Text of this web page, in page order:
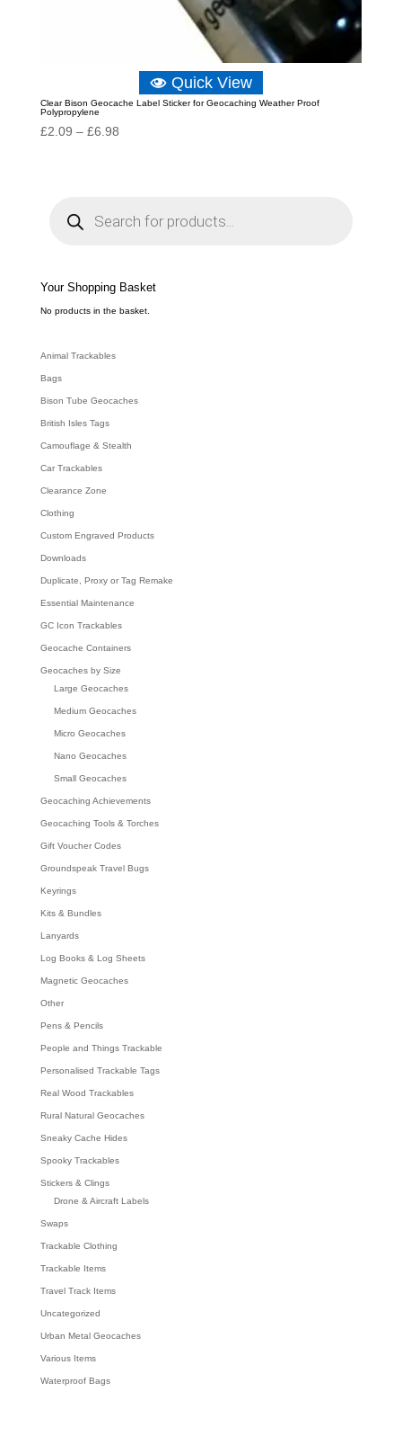
Quick View
Clear Bison Geocache Label Sticker for Geocaching Weather Proof
Polypropylene
£2.09 – £6.98Price
£6.98
e
a
c
h
Your Shopping Basket
No products in the basket.
Animal Trackables
Bags
Bison Tube Geocaches
British Isles Tags
Camouflage & Stealth
Car Trackables
Clearance Zone
Clothing
Custom Engraved Products
Downloads
Duplicate, Proxy or Tag Remake
Essential Maintenance
GC Icon Trackables
Geocache Containers
Geocaches by Size
Large Geocaches
Medium Geocaches
Micro Geocaches
Nano Geocaches
Small Geocaches
Geocaching Achievements
Geocaching Tools & Torches
Gift Voucher Codes
Groundspeak Travel Bugs
Keyrings
Kits & Bundles
Lanyards
Log Books & Log Sheets
Magnetic Geocaches
Other
Pens & Pencils
People and Things Trackable
Personalised Trackable Tags
Real Wood Trackables
Rural Natural Geocaches
Sneaky Cache Hides
Spooky Trackables
Stickers & Clings
Drone & Aircraft Labels
Swaps
Trackable Clothing
Trackable Items
Travel Track Items
Uncategorized
Urban Metal Geocaches
Various Items
Waterproof Bags